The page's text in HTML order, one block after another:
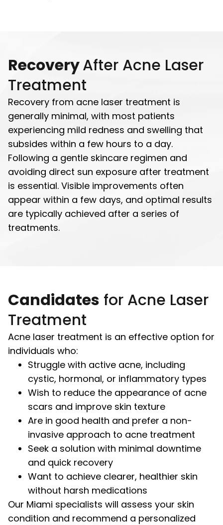
RecoveryAfter Acne Laser
Treatment
Recovery from acne laser treatment is
generally minimal, with most patients
experiencing mild redness and swelling that
subsides within a few hours to a day.
Following a gentle skincare regimen and
avoiding direct sun exposure after treatment
is essential. Visible improvements often
appear within a few days, and optimal results
are typically achieved after a series of
treatments.
Candidates for Acne Laser
Treatment
Acne laser treatment is an effective option for
individuals who:
Struggle with active acne, including
cystic, hormonal, or inflammatory types
Wish to reduce the appearance of acne
scars and improve skin texture
Are in good health and prefer a non-
invasive approach to acne treatment
Seek a solution with minimal downtime
and quick recovery
Want to achieve clearer, healthier skin
without harsh medications
Our Miami specialists will assess your skin
condition and recommend a personalized